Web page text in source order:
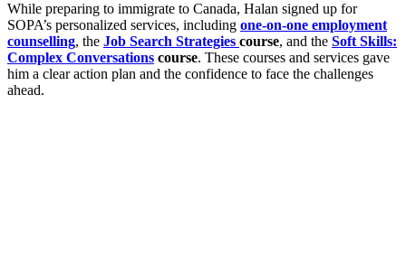
While preparing to immigrate to Canada, Halan signed up for
SOPA’s personalized services, including one-on-one employment
counselling, the Job Search Strategies course, and the Soft Skills:
Complex Conversations course. These courses and services gave
him a clear action plan and the confidence to face the challenges
ahead.